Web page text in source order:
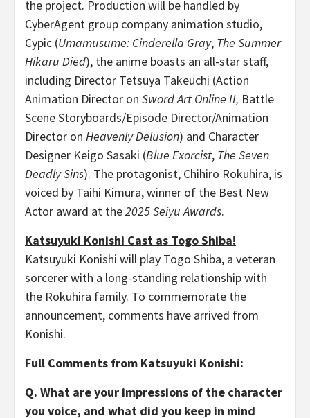
the project. Production will be handled by
CyberAgent group company animation studio,
Cypic (Umamusume: Cinderella Gray, The Summer
Hikaru Died), the anime boasts an all-star staff,
including Director Tetsuya Takeuchi (Action
Animation Director on Sword Art Online II, Battle
Scene Storyboards/Episode Director/Animation
Director on Heavenly Delusion) and Character
Designer Keigo Sasaki (Blue Exorcist, The Seven
Deadly Sins). The protagonist, Chihiro Rokuhira, is
voiced by Taihi Kimura, winner of the Best New
Actor award at the2025 Seiyu Awards.
Katsuyuki Konishi Cast as Togo Shiba!
Katsuyuki Konishi will play Togo Shiba, a veteran
sorcerer with a long-standing relationship with
the Rokuhira family. To commemorate the
announcement, comments have arrived from
Konishi.
Full Comments from Katsuyuki Konishi:
Q. What are your impressions of the character
you voice, and what did you keep in mind